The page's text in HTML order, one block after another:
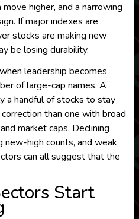
higher, and a narrowing
If major indexes are
stocks are making new
be losing durability.
leadership becomes
of large-cap names. A
a handful of stocks to stay
than one with broad
market caps. Declining
new-high counts, and weak
can all suggest that the
Start